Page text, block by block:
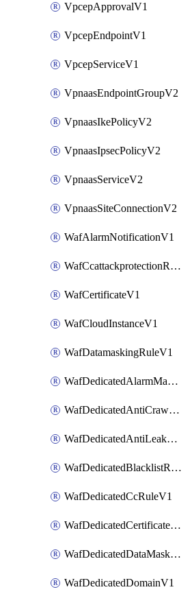
VpcepApprovalV1
VpcepEndpointV1
VpcepServiceV1
VpnaasEndpointGroupV2
VpnaasIkePolicyV2
VpnaasIpsecPolicyV2
VpnaasServiceV2
VpnaasSiteConnectionV2
WafAlarmNotificationV1
WafCcattackprotectionRuleV1
WafCertificateV1
WafCloudInstanceV1
WafDatamaskingRuleV1
WafDedicatedAlarmMaskingRuleV1
WafDedicatedAntiCrawlerRuleV1
WafDedicatedAntiLeakageRuleV1
WafDedicatedBlacklistRuleV1
WafDedicatedCcRuleV1
WafDedicatedCertificateV1
WafDedicatedDataMaskingRuleV1
WafDedicatedDomainV1